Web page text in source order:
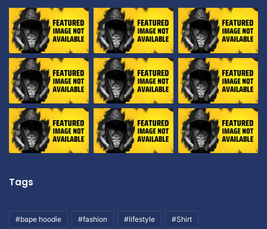
Tags
#bape hoodie #fashion #lifestyle #Shirt